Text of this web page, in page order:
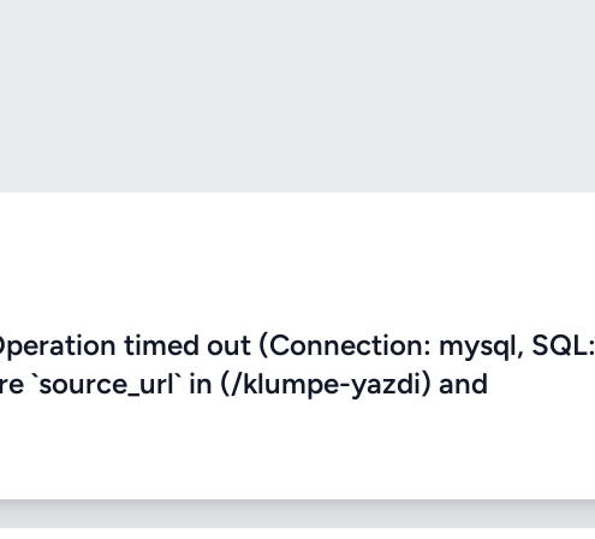
timed out (Connection: mysql, SQL:
`source_url` in (/klumpe-yazdi) and